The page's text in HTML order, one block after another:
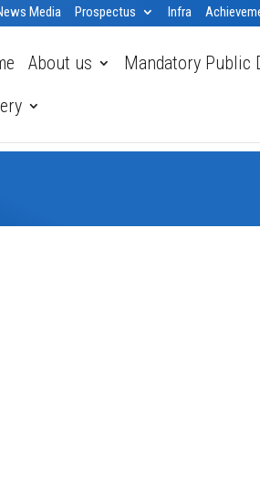
Media Prospectus Infra
About us Mandatory Public